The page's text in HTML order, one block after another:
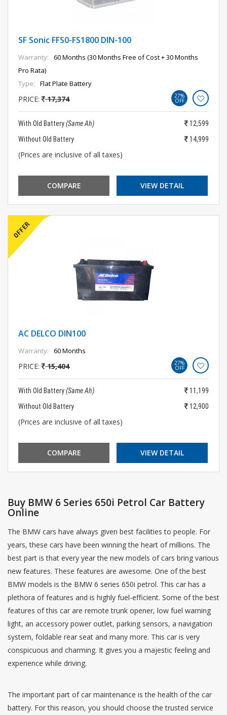
SF Sonic FFS0-FS1800 DIN-100
Warranty:
60 Months (30 Months Free of Cost + 30 Months
Pro Rata)
Type:
Flat Plate Battery
PRICE: 17,374 27%
OFF
With Old Battery(Same Ah)
12,599
Without Old Battery
14,999
(Prices are inclusive of all taxes)
COMPARE VIEW DETAIL
AC DELCO DIN100
Warranty: 60 Months
PRICE: 15,404 27%
OFF
With Old Battery(Same Ah)
11,199
Without Old Battery
12,900
(Prices are inclusive of all taxes)
COMPARE VIEW DETAIL
Buy BMW 6 Series 650i Petrol Car Battery
Online
The BMW cars have always given best facilities to people. For
years, these cars have been winning the heart of millions. The
best part is that every year the new models of cars bring various
new features. These features are awesome. One of the best
BMW models is the BMW 6 series 650i petrol. This car has a
plethora of features and is highly fuel-efficient. Some of the best
features of this car are remote trunk opener, low fuel warning
light, an accessory power outlet, parking sensors, a navigation
system, foldable rear seat and many more. This car is very
conspicuous and charming. It gives you a majestic feeling and
experience while driving.
The important part of car maintenance is the health of the car
battery. For this reason, you should choose the trusted service